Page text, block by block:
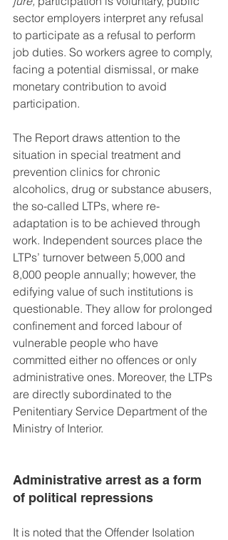
sector employers interpret any refusal
to participate as a refusal to perform
job duties. So workers agree to comply,
facing a potential dismissal, or make
monetary contribution to avoid
participation.
The Report draws attention to the
situation in special treatment and
prevention clinics for chronic
alcoholics, drug or substance abusers,
the so-called LTPs, where re-
adaptation is to be achieved through
work. Independent sources place the
LTPs’ turnover between 5,000 and
8,000 people annually; however, the
edifying value of such institutions is
questionable. They allow for prolonged
confinement and forced labour of
vulnerable people who have
committed either no offences or only
administrative ones. Moreover, the LTPs
are directly subordinated to the
Penitentiary Service Department of the
Ministry of Interior.
Administrative arrest as a form
of political repressions
It is noted that the Offender Isolation